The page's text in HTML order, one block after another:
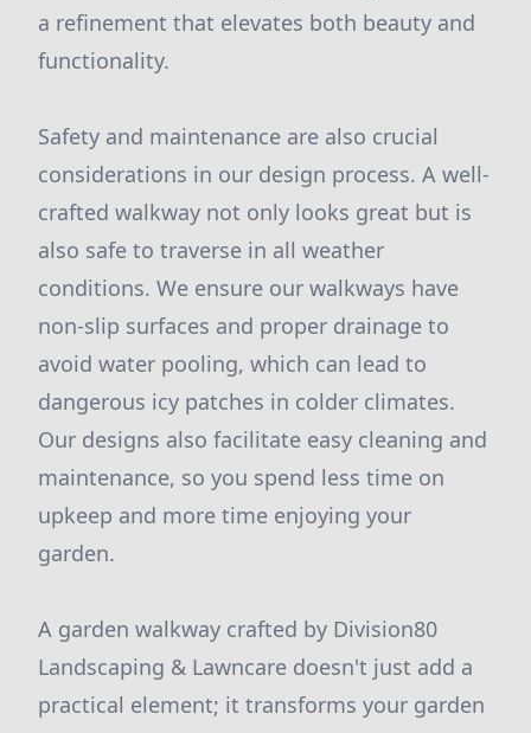
a refinement that elevates both beauty and
functionality.
Safety and maintenance are also crucial
considerations in our design process. A well-
crafted walkway not only looks great but is
also safe to traverse in all weather
conditions. We ensure our walkways have
non-slip surfaces and proper drainage to
avoid water pooling, which can lead to
dangerous icy patches in colder climates.
Our designs also facilitate easy cleaning and
maintenance, so you spend less time on
upkeep and more time enjoying your
garden.
A garden walkway crafted by Division80
Landscaping & Lawncare doesn't just add a
practical element; it transforms your garden